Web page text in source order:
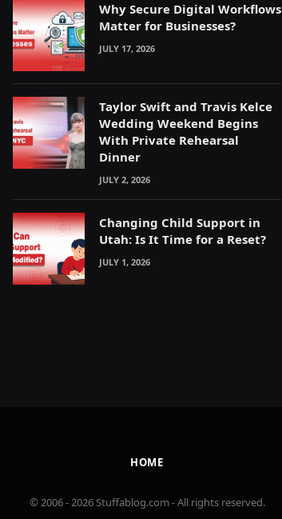
Why Secure Digital Workflows
Matter for Businesses?
JULY 17, 2026
Taylor Swift and Travis Kelce
Wedding Weekend Begins
With Private Rehearsal
Dinner
JULY 2, 2026
Changing Child Support in
Utah: Is It Time for a Reset?
JULY 1, 2026
HOME
© 2006 - 2026 Stuffablog.com - All rights reserved.